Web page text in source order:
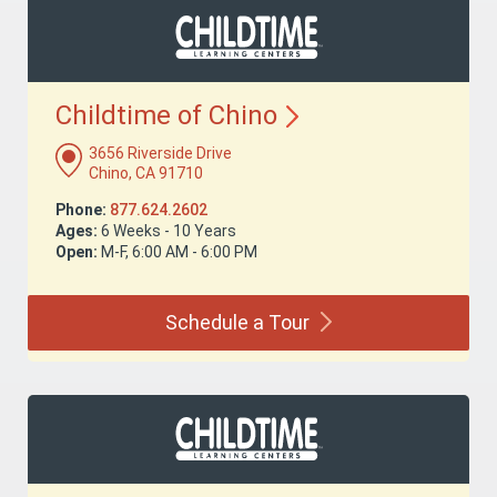
Childtime of Chino
3656 Riverside Drive
Chino, CA 91710
Phone: 877.624.2602
Ages: 6 Weeks - 10 Years
Open: M-F, 6:00 AM - 6:00 PM
Schedule a Tour